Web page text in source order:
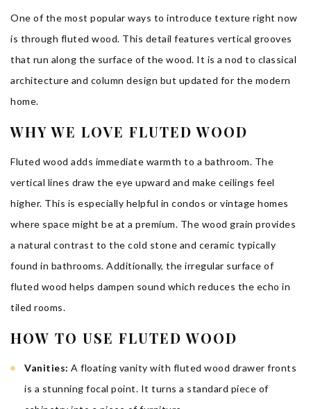
One of the most popular ways to introduce texture right now
is through fluted wood. This detail features vertical grooves
that run along the surface of the wood. It is a nod to classical
architecture and column design but updated for the modern
home.
WHY WE LOVE FLUTED WOOD
Fluted wood adds immediate warmth to a bathroom. The
vertical lines draw the eye upward and make ceilings feel
higher. This is especially helpful in condos or vintage homes
where space might be at a premium. The wood grain provides
a natural contrast to the cold stone and ceramic typically
found in bathrooms. Additionally, the irregular surface of
fluted wood helps dampen sound which reduces the echo in
tiled rooms.
HOW TO USE FLUTED WOOD
Vanities: A floating vanity with fluted wood drawer fronts
is a stunning focal point. It turns a standard piece of